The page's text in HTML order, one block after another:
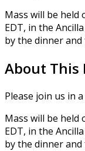
Mass will be held
EDT, in the
by the dinner
About This
Please join us in
Mass will be held
EDT, in the
by the dinner